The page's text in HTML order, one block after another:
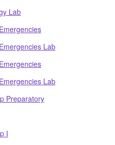
Lab
Lab
Lab
Preparatory
I